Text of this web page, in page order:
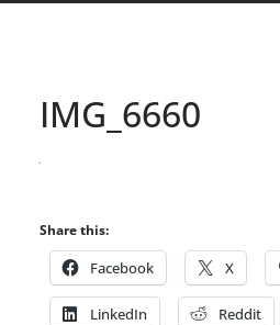
IMG_6660
Share this:
Facebook X
LinkedIn Reddit